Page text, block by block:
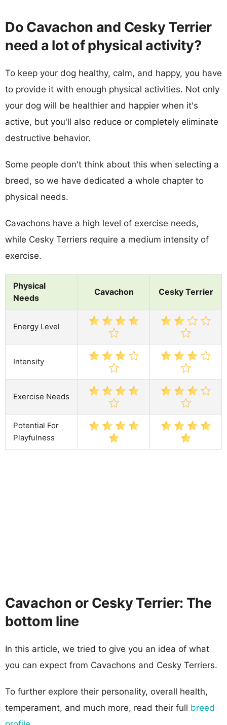
Do Cavachon and Cesky Terrier
need a lot of physical activity?
To keep your dog healthy, calm, and happy, you have
to provide it with enough physical activities. Not only
your dog will be healthier and happier when it's
active, but you'll also reduce or completely eliminate
destructive behavior.
Some people don't think about this when selecting a
breed, so we have dedicated a whole chapter to
physical needs.
Cavachons have a high level of exercise needs,
while Cesky Terriers require a medium intensity of
exercise.
Physical
Needs
Cavachon Cesky Terrier
Energy Level
Intensity
Exercise Needs
Potential For
Playfulness
Cavachon or Cesky Terrier: The
bottom line
In this article, we tried to give you an idea of what
you can expect from Cavachons and Cesky Terriers.
To further explore their personality, overall health,
temperament, and much more, read their full breed